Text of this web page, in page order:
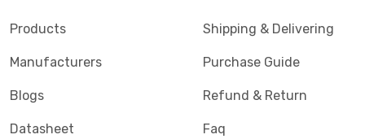
Products
Manufacturers
Blogs
Datasheet
Shipping & Delivering
Purchase Guide
Refund & Return
Faq